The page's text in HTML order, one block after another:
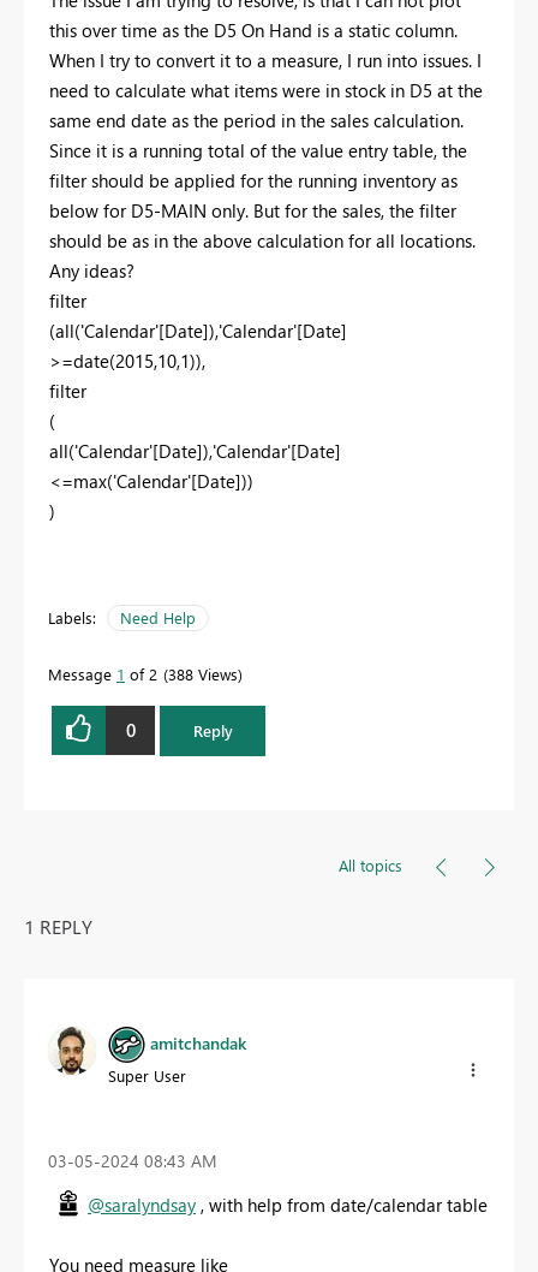
this over time as the D5 On Hand is a static column.
When I try to convert it to a measure, I run into issues. I
need to calculate what items were in stock in D5 at the
same end date as the period in the sales calculation.
Since it is a running total of the value entry table, the
filter should be applied for the running inventory as
below for D5-MAIN only. But for the sales, the filter
should be as in the above calculation for all locations.
Any ideas?
filter
(all('Calendar'[Date]),'Calendar'[Date]
>=date(2015,10,1)),
filter
(
all('Calendar'[Date]),'Calendar'[Date]
<=max('Calendar'[Date]))
)
Labels: Need Help
Message 1 of 2 388 Views
0 Reply
All topics
1 REPLY
amitchandak
Super User
‎03-05-2024 08:43 AM
@saralyndsay , with help from date/calendar table
You need measure like